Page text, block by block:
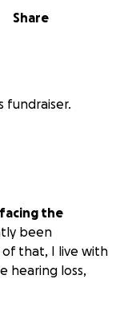
Share
fundraiser.
facing the
been
that, I live with
hearing loss,